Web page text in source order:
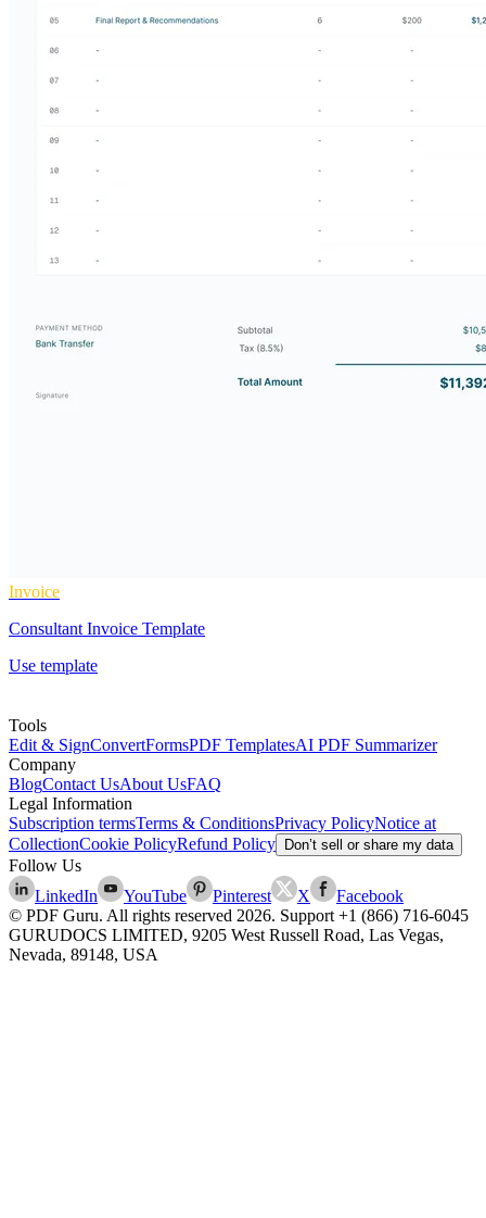
Invoice
Consultant Invoice Template
Use template
Tools
Edit & SignConvertFormsPDF TemplatesAI PDF Summarizer
Company
BlogContact UsAbout UsFAQ
Legal Information
Subscription termsTerms & ConditionsPrivacy PolicyNotice at
CollectionCookie PolicyRefund Policy Don’t sell or share my data
Follow Us
LinkedIn
YouTube Pinterest X
Facebook
© PDF Guru. All rights reserved 2026. Support +1 (866) 716-6045
GURUDOCS LIMITED, 9205 West Russell Road, Las Vegas,
Nevada, 89148, USA